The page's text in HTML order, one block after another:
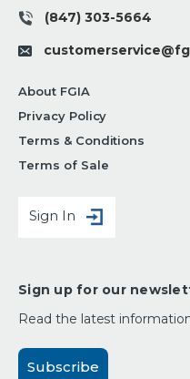
(847) 303-5664
About FGIA
Privacy Policy
Terms & Conditions
Terms of Sale
Sign In
Sign up for our
Read the latest
Subscribe